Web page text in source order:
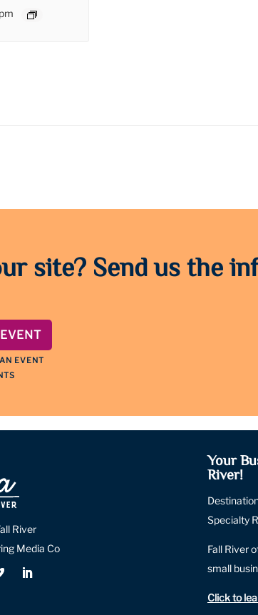
site? Send us the
EVENT
River
Media Co
Your
River!
Specialty
Fall River
small
Click to